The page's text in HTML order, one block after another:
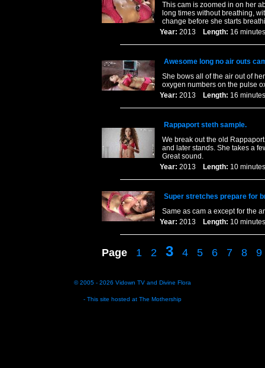
This cam is zoomed in on her
long times without breathing,
change before she starts
Year: 2013 Length: 16
Awesome long no air outs
She bows all of the air out of
oxygen numbers on the pulse
Year: 2013 Length: 16
Rappaport steth sample.
We break out the old
and later stands. She takes a
Great sound.
Year: 2013 Length: 10
Super stretches prepare for
Same as cam a except for the
Year: 2013 Length: 10
Page 1 2 3 4 5 6 7 8 9
© 2005 - 2026 Vidown TV and Divine Flora
- This site hosted at The Mothership